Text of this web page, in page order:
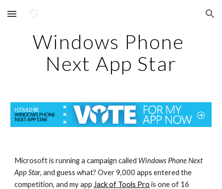
Skip to main content Skip to navigation
Windows Phone
Next App Star
Microsoft is running a campaign called Windows Phone Next
App Star, and guess what? Over 9,000 apps entered the
competition, and my app Jack of Tools Pro is one of 16